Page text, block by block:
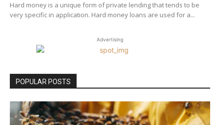
Hard money is a unique form of private lending that tends to be
very specific in application. Hard money loans are used for a...
Advertising
POPULAR POSTS